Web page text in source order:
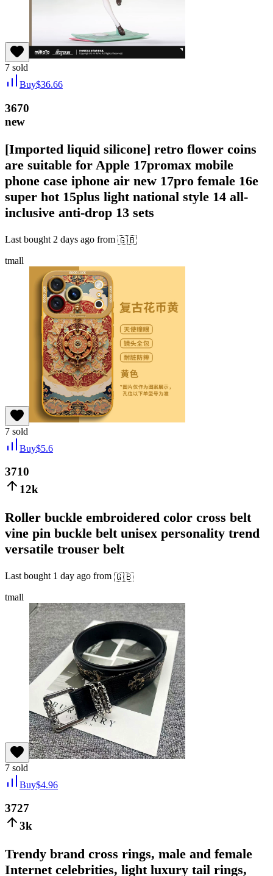
7 sold
Buy$36.66
3670
new
[Imported liquid silicone] retro flower coins
are suitable for Apple 17promax mobile
phone case iphone air new 17pro female 16e
super hot 15plus light national style 14 all-
inclusive anti-drop 13 sets
Last bought 2 days ago from 🇬🇧
tmall
7 sold
Buy$5.6
3710
12k
Roller buckle embroidered color cross belt
vine pin buckle belt unisex personality trend
versatile trouser belt
Last bought 1 day ago from 🇬🇧
tmall
7 sold
Buy$4.96
3727
3k
Trendy brand cross rings, male and female
Internet celebrities, light luxury tail rings,